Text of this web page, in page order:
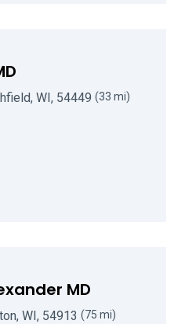
WI, 54449 (33 mi)
MD
WI, 54913 (75 mi)